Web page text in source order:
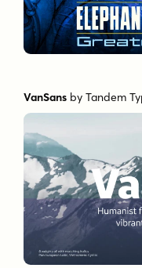
VanSans byTandem